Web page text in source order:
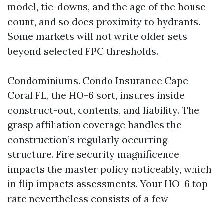
model, tie-downs, and the age of the house
count, and so does proximity to hydrants.
Some markets will not write older sets
beyond selected FPC thresholds.
Condominiums. Condo Insurance Cape
Coral FL, the HO-6 sort, insures inside
construct-out, contents, and liability. The
grasp affiliation coverage handles the
construction’s regularly occurring
structure. Fire security magnificence
impacts the master policy noticeably, which
in flip impacts assessments. Your HO-6 top
rate nevertheless consists of a few